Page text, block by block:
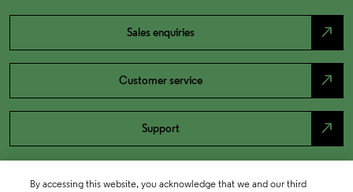
Sales enquiries north_east
Customer service north_east
Support north_east
By accessing this website, you acknowledge that we and our third